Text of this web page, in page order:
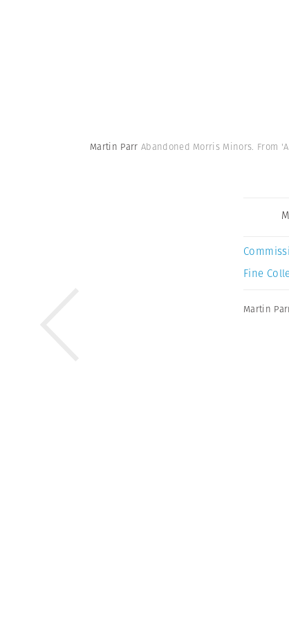
Martin Parr Abandoned Morris Minors. From
Fine
Martin